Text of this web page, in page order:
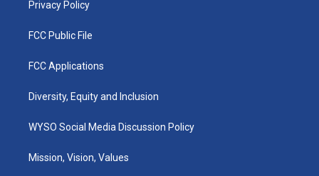
Privacy Policy
FCC Public File
FCC Applications
Diversity, Equity and Inclusion
WYSO Social Media Discussion Policy
Mission, Vision, Values